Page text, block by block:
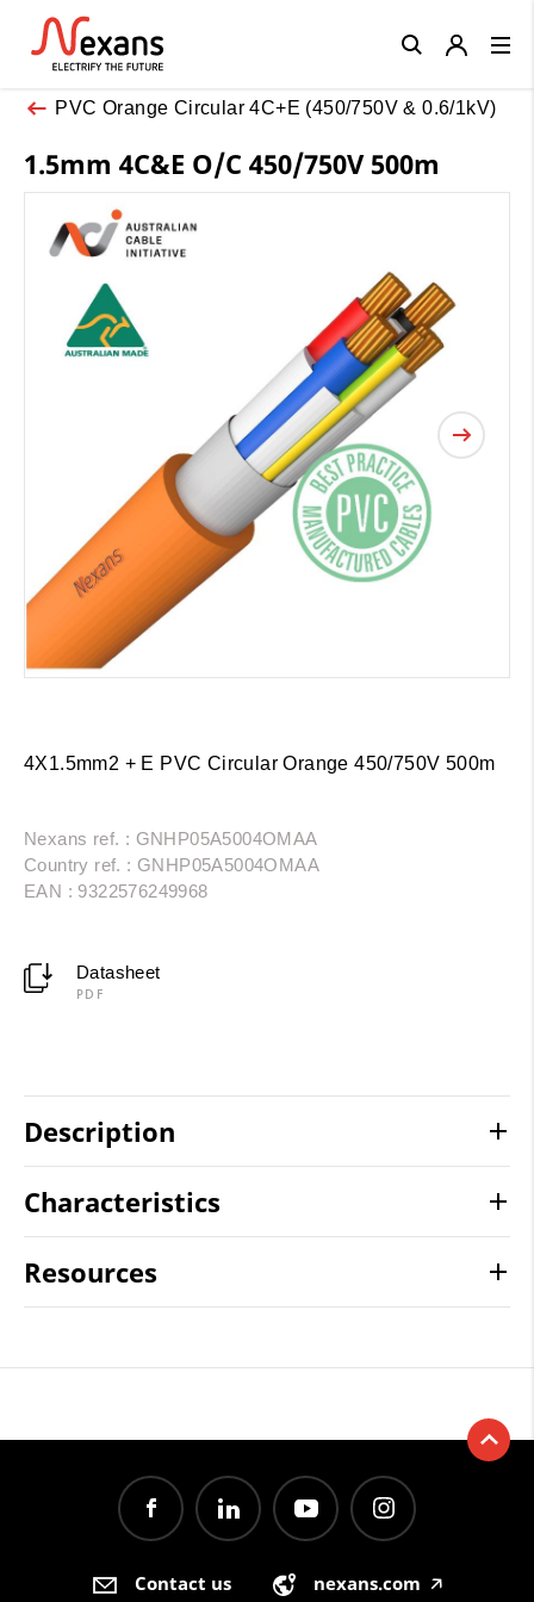
PVC Orange Circular 4C+E (450/750V & 0.6/1kV)
1.5mm 4C&E O/C 450/750V 500m
4X1.5mm2 + E PVC Circular Orange 450/750V 500m
Nexans ref. : GNHP05A5004OMAA
Country ref. : GNHP05A5004OMAA
EAN : 9322576249968
Datasheet
PDF
Description
Characteristics
Resources
Close
Contact us nexans.com 🡥